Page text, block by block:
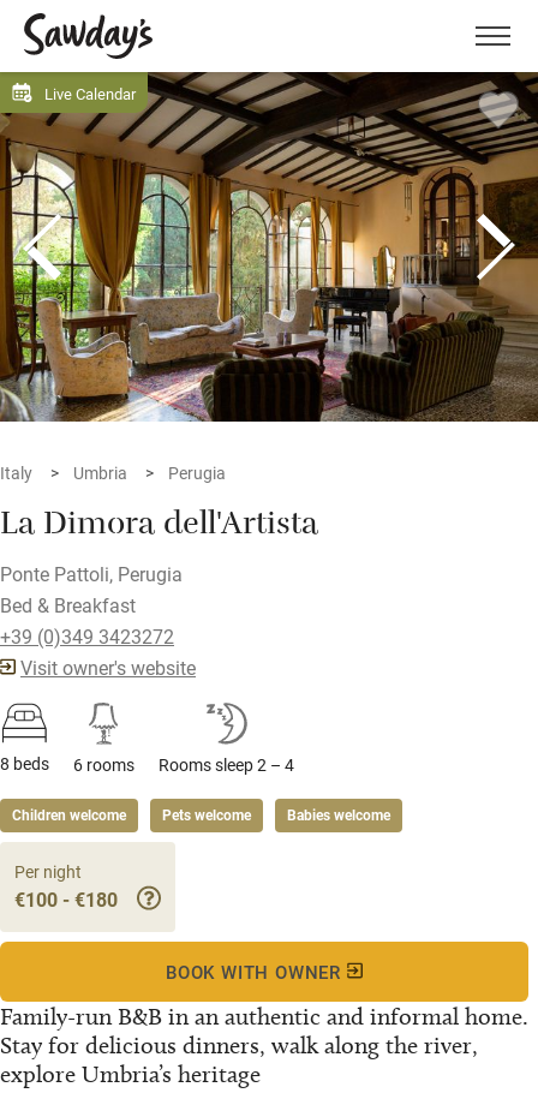
Menu
Live Calendar
Italy Umbria Perugia
La Dimora dell'Artista
Ponte Pattoli, Perugia
Bed & Breakfast
+39 (0)349 3423272
Visit owner's website
8 beds 6 rooms Rooms sleep 2 – 4
Children welcome Pets welcome Babies welcome
Family-run B&B in an authentic and informal home.
Stay for delicious dinners, walk along the river,
explore Umbria’s heritage
Per night
€100 - €180
BOOK WITH OWNER